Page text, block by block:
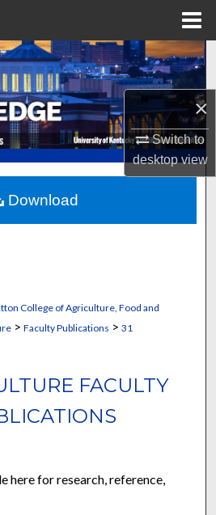
×
Switch to
desktopview
Search
Collections
Account
About
Network™
College of Agriculture, Food and
> Faculty Publications > 31
FACULTY
here for research, reference,
Download